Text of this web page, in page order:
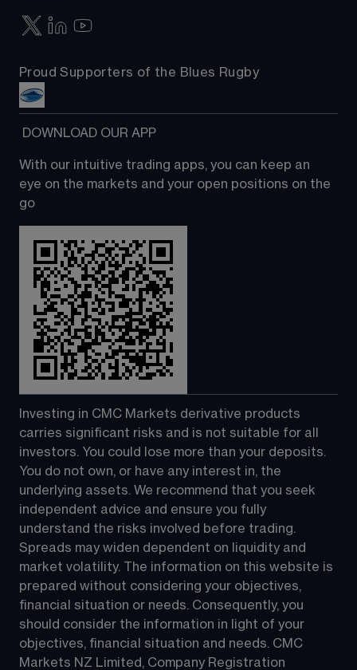
Proud Supporters of the Blues Rugby
DOWNLOAD OUR APP
With our intuitive trading apps, you can keep an
eye on the markets and your open positions on the
go
Investing in CMC Markets derivative products
carries significant risks and is not suitable for all
investors. You could lose more than your deposits.
You do not own, or have any interest in, the
underlying assets. We recommend that you seek
independent advice and ensure you fully
understand the risks involved before trading.
Spreads may widen dependent on liquidity and
market volatility. The information on this website is
prepared without considering your objectives,
financial situation or needs. Consequently, you
should consider the information in light of your
objectives, financial situation and needs. CMC
Markets NZ Limited, Company Registration